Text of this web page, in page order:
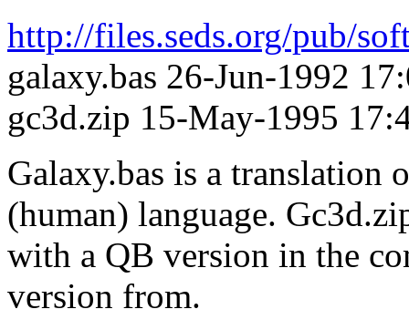
http://files.seds.org/pub/
galaxy.bas 26-Jun-1992
gc3d.zip 15-May-1995
Galaxy.bas is a
(human) language.
with a QB version in the
version from.